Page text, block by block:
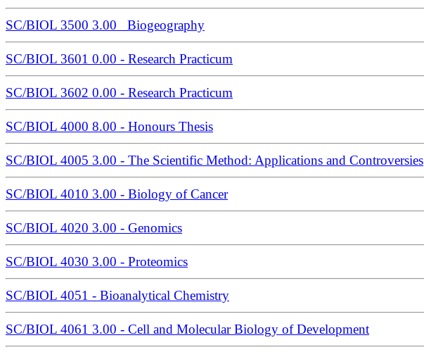
SC/BIOL 3500 3.00 Biogeography
SC/BIOL 3601 0.00 - Research Practicum
SC/BIOL 3602 0.00 - Research Practicum
SC/BIOL 4000 8.00 - Honours Thesis
SC/BIOL 4005 3.00 - The Scientific Method: Applications and Controversies
SC/BIOL 4010 3.00 - Biology of Cancer
SC/BIOL 4020 3.00 - Genomics
SC/BIOL 4030 3.00 - Proteomics
SC/BIOL 4051 - Bioanalytical Chemistry
SC/BIOL 4061 3.00 - Cell and Molecular Biology of Development